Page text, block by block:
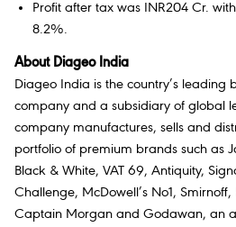
Profit after tax was INR204 Cr.
8.2%.
About Diageo India
Diageo India is the country’s leading
company and a subsidiary of global
company manufactures, sells and
portfolio of premium brands such as
Black & White, VAT 69, Antiquity,
Challenge, McDowell’s No1,
Captain Morgan and Godawan, an